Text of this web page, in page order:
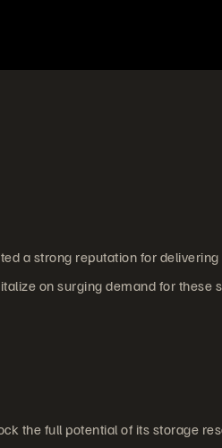
a strong reputation for
on surging demand for these
the full potential of its storage